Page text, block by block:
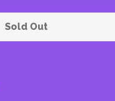
Sold Out